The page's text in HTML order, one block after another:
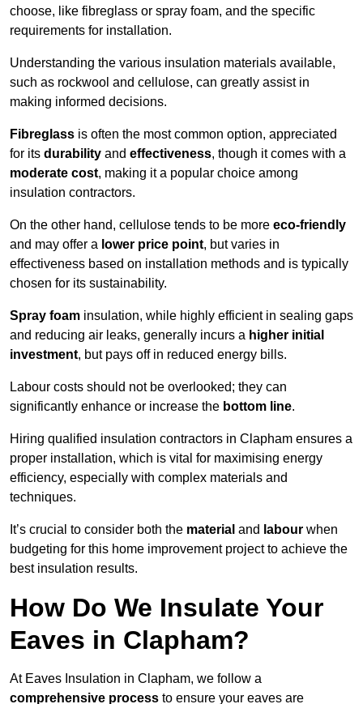
choose, like fibreglass or spray foam, and the specific
requirements for installation.
Understanding the various insulation materials available,
such as rockwool and cellulose, can greatly assist in
making informed decisions.
Fibreglass is often the most common option, appreciated
for its durability and effectiveness, though it comes with a
moderate cost, making it a popular choice among
insulation contractors.
On the other hand, cellulose tends to be more eco-friendly
and may offer a lower price point, but varies in
effectiveness based on installation methods and is typically
chosen for its sustainability.
Spray foam insulation, while highly efficient in sealing gaps
and reducing air leaks, generally incurs a higher initial
investment, but pays off in reduced energy bills.
Labour costs should not be overlooked; they can
significantly enhance or increase the bottom line.
Hiring qualified insulation contractors in Clapham ensures a
proper installation, which is vital for maximising energy
efficiency, especially with complex materials and
techniques.
It’s crucial to consider both the material and labour when
budgeting for this home improvement project to achieve the
best insulation results.
How Do We Insulate Your
Eaves in Clapham?
At Eaves Insulation in Clapham, we follow a
comprehensive process to ensure your eaves are